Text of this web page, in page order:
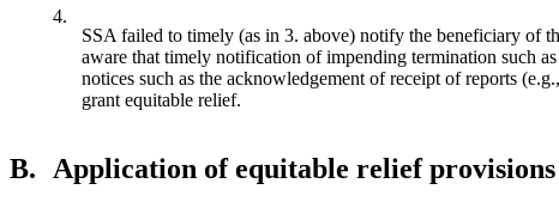
4.
SSA failed to timely (as in 3. above) notify the beneficiary of
aware that timely notification of impending termination such
notices such as the acknowledgement of receipt of reports (e.g.,
grant equitable relief.
B. Application of equitable relief provisions